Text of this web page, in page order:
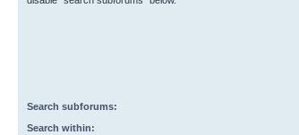
Search subforums:
Search within: